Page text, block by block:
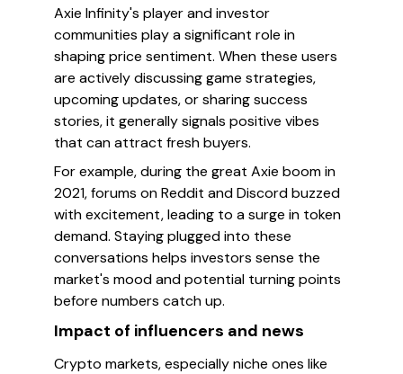
Axie Infinity's player and investor
communities play a significant role in
shaping price sentiment. When these users
are actively discussing game strategies,
upcoming updates, or sharing success
stories, it generally signals positive vibes
that can attract fresh buyers.
For example, during the great Axie boom in
2021, forums on Reddit and Discord buzzed
with excitement, leading to a surge in token
demand. Staying plugged into these
conversations helps investors sense the
market's mood and potential turning points
before numbers catch up.
Impact of influencers and news
Crypto markets, especially niche ones like